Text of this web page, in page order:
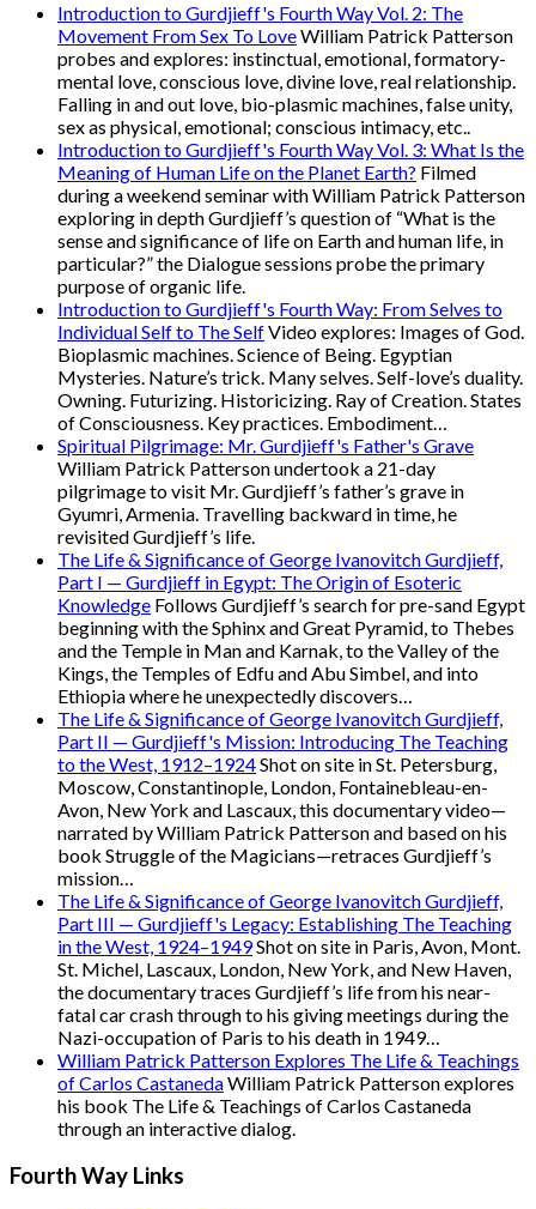
Introduction to Gurdjieff's Fourth Way Vol. 2: The
Movement From Sex To LoveWilliam Patrick Patterson
probes and explores: instinctual, emotional, formatory-
mental love, conscious love, divine love, real relationship.
Falling in and out love, bio-plasmic machines, false unity,
sex as physical, emotional; conscious intimacy, etc..
Introduction to Gurdjieff's Fourth Way Vol. 3: What Is the
Meaning of Human Life on the Planet Earth? Filmed
during a weekend seminar with William Patrick Patterson
exploring in depth Gurdjieff’s question of “What is the
sense and significance of life on Earth and human life, in
particular?” the Dialogue sessions probe the primary
purpose of organic life.
Introduction to Gurdjieff's Fourth Way: From Selves to
Individual Self to The SelfVideo explores: Images of God.
Bioplasmic machines. Science of Being. Egyptian
Mysteries. Nature’s trick. Many selves. Self-love’s duality.
Owning. Futurizing. Historicizing. Ray of Creation. States
of Consciousness. Key practices. Embodiment…
Spiritual Pilgrimage: Mr. Gurdjieff's Father's Grave
William Patrick Patterson undertook a 21-day
pilgrimage to visit Mr. Gurdjieff’s father’s grave in
Gyumri, Armenia. Travelling backward in time, he
revisited Gurdjieff’s life.
The Life & Significance of George Ivanovitch Gurdjieff,
Part I — Gurdjieff in Egypt: The Origin of Esoteric
Knowledge Follows Gurdjieff’s search for pre-sand Egypt
beginning with the Sphinx and Great Pyramid, to Thebes
and the Temple in Man and Karnak, to the Valley of the
Kings, the Temples of Edfu and Abu Simbel, and into
Ethiopia where he unexpectedly discovers…
The Life & Significance of George Ivanovitch Gurdjieff,
Part II — Gurdjieff's Mission: Introducing The Teaching
to the West, 1912–1924Shot on site in St. Petersburg,
Moscow, Constantinople, London, Fontainebleau-en-
Avon, New York and Lascaux, this documentary video—
narrated by William Patrick Patterson and based on his
book Struggle of the Magicians—retraces Gurdjieff’s
mission…
The Life & Significance of George Ivanovitch Gurdjieff,
Part III — Gurdjieff's Legacy: Establishing The Teaching
in the West, 1924–1949Shot on site in Paris, Avon, Mont.
St. Michel, Lascaux, London, New York, and New Haven,
the documentary traces Gurdjieff’s life from his near-
fatal car crash through to his giving meetings during the
Nazi-occupation of Paris to his death in 1949…
William Patrick Patterson Explores The Life & Teachings
of Carlos CastanedaWilliam Patrick Patterson explores
his book The Life & Teachings of Carlos Castaneda
through an interactive dialog.
Fourth Way Links